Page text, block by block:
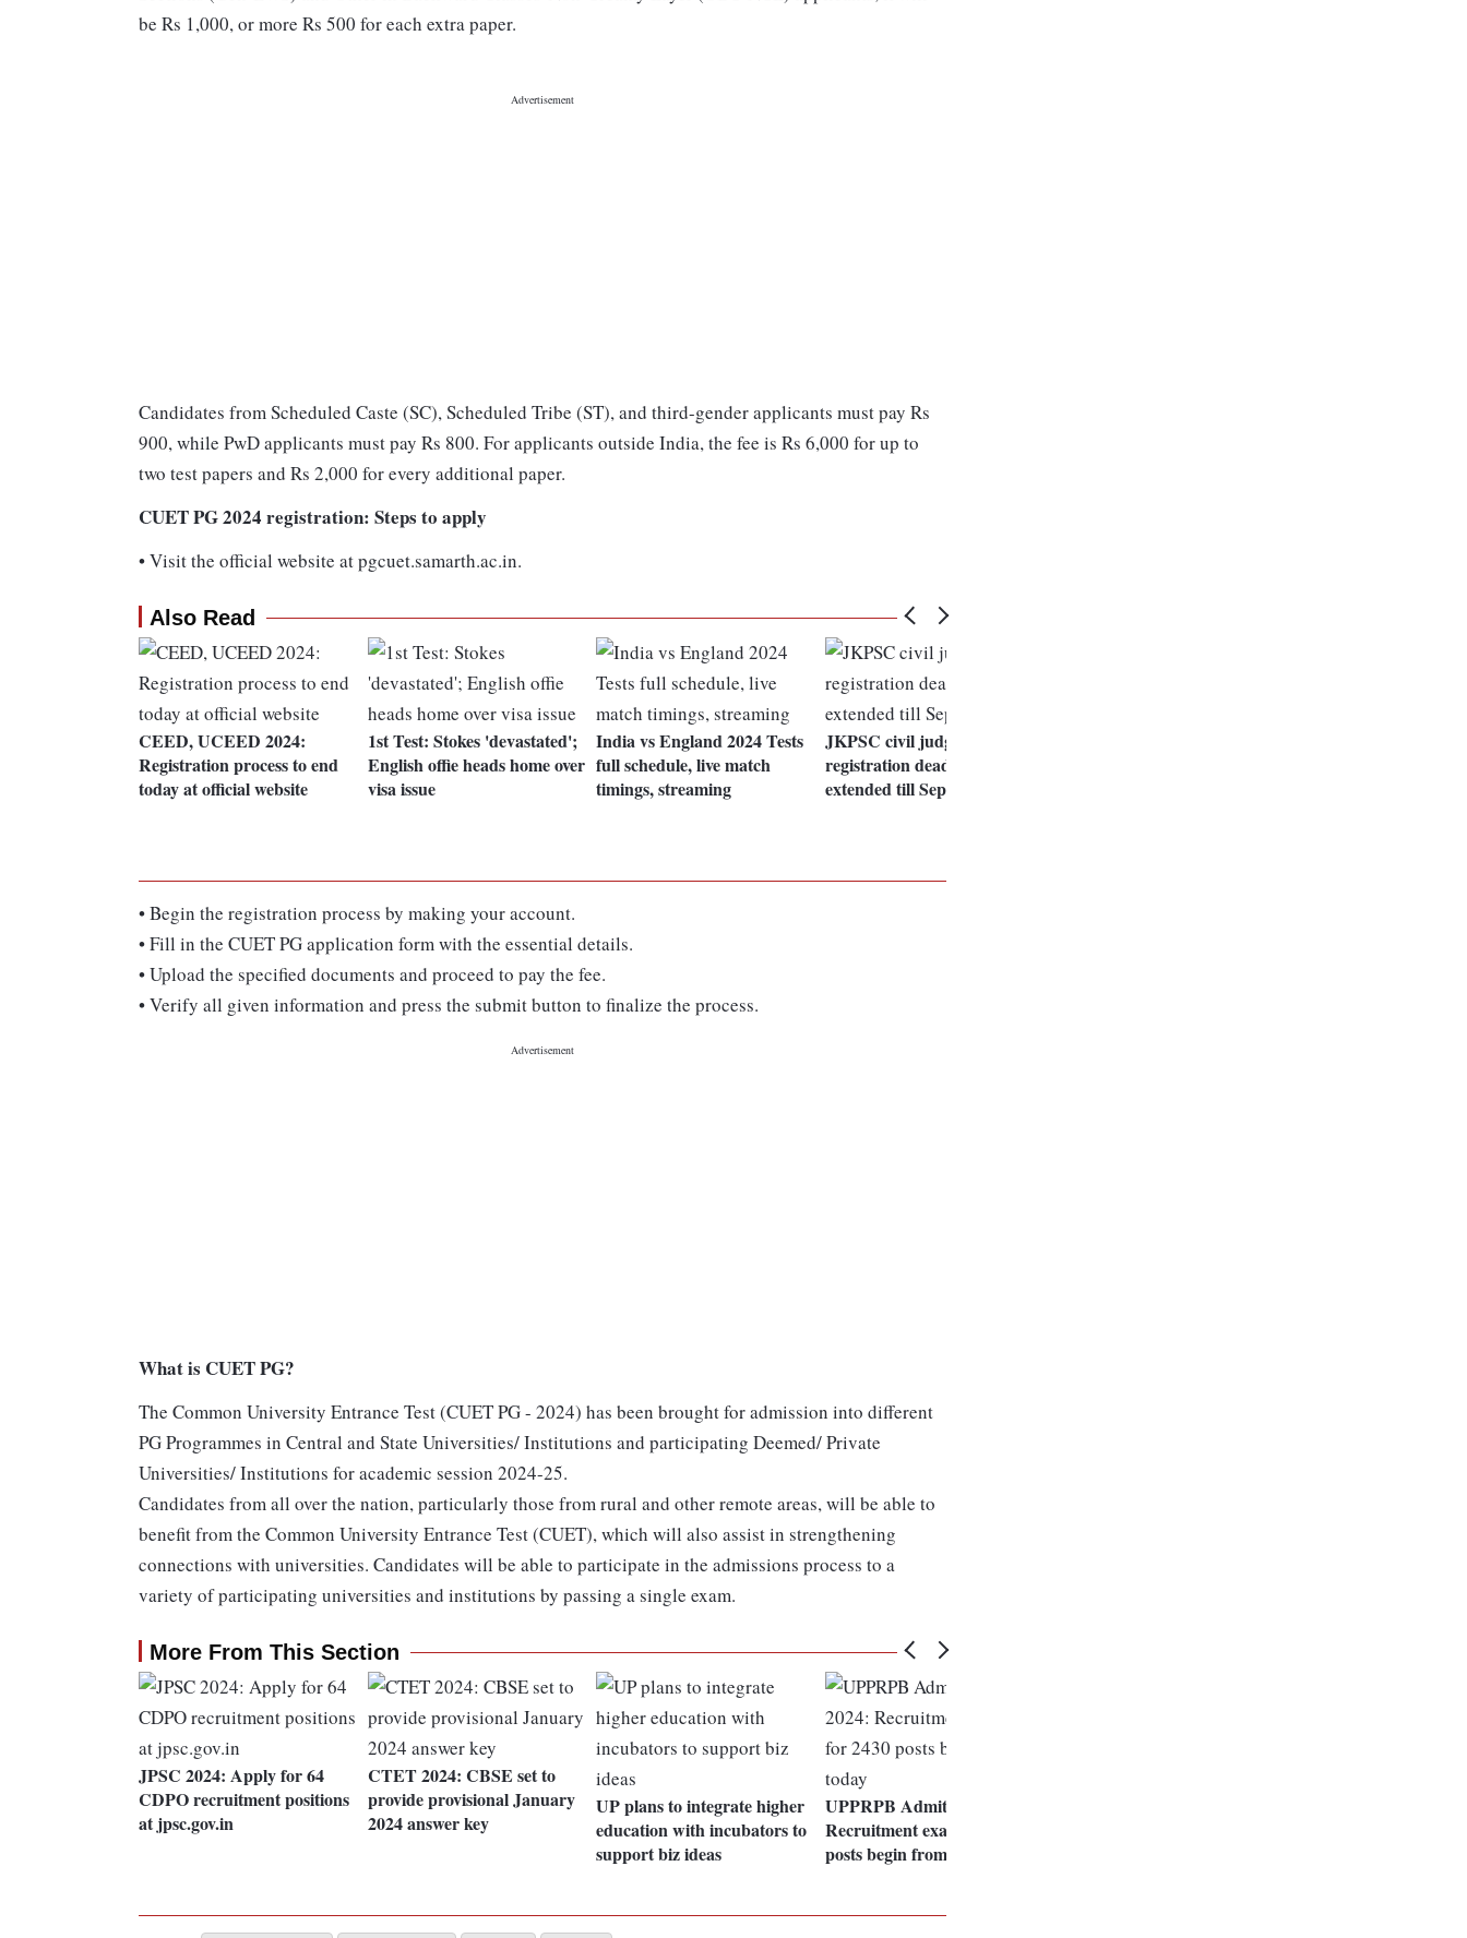
be Rs 1,000, or more Rs 500 for each extra paper.
Candidates from Scheduled Caste (SC), Scheduled Tribe (ST), and third-gender applicants must pay Rs
900, while PwD applicants must pay Rs 800. For applicants outside India, the fee is Rs 6,000 for up to
two test papers and Rs 2,000 for every additional paper.
CUET PG 2024 registration: Steps to apply
•Visit the official website at pgcuet.samarth.ac.in.
Also Read
CEED, UCEED 2024:
Registration process to end
today at official website
1st Test: Stokes 'devastated';
English offie heads home over
visa issue
India vs England 2024 Tests
full schedule, live match
timings, streaming
JKPSC civil judge
registration deadline
extended till September 19
•Begin the registration process by making your account.
•Fill in the CUET PG application form with the essential details.
•Upload the specified documents and proceed to pay the fee.
•Verify all given information and press the submit button to finalize the process.
What is CUET PG?
The Common University Entrance Test (CUET PG - 2024) has been brought for admission into different
PG Programmes in Central and State Universities/ Institutions and participating Deemed/ Private
Universities/ Institutions for academic session 2024-25.
Candidates from all over the nation, particularly those from rural and other remote areas, will be able to
benefit from the Common University Entrance Test (CUET), which will also assist in strengthening
connections with universities. Candidates will be able to participate in the admissions process to a
variety of participating universities and institutions by passing a single exam.
More From This Section
JPSC 2024: Apply for 64
CDPO recruitment positions
at jpsc.gov.in
CTET 2024: CBSE set to
provide provisional January
2024 answer key
UP plans to integrate higher
education with incubators to
support biz ideas
UPPRPB Admit Card 2024:
Recruitment exams for 2430
posts begin from today